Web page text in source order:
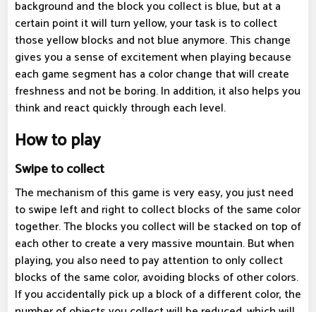
background and the block you collect is blue, but at a
certain point it will turn yellow, your task is to collect
those yellow blocks and not blue anymore. This change
gives you a sense of excitement when playing because
each game segment has a color change that will create
freshness and not be boring. In addition, it also helps you
think and react quickly through each level.
How to play
Swipe to collect
The mechanism of this game is very easy, you just need
to swipe left and right to collect blocks of the same color
together. The blocks you collect will be stacked on top of
each other to create a very massive mountain. But when
playing, you also need to pay attention to only collect
blocks of the same color, avoiding blocks of other colors.
If you accidentally pick up a block of a different color, the